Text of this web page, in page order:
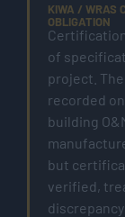
KIWA / WRAS
OBLIGATION
of
project.
recorded
building
but
verified,